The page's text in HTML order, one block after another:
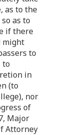
as to the
as to
if there
might
to
to
in
(to
nor
of
Major
Attorney